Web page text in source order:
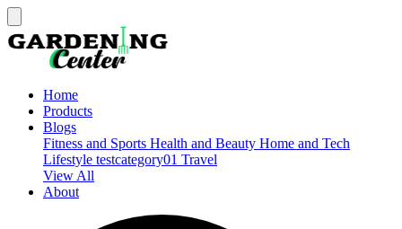
Home
Products
Blogs
Fitness and Sports Health and Beauty Home and Tech
Lifestyle testcategory01 Travel
View All
About